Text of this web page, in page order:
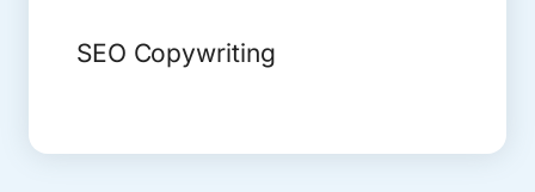
SEO Copywriting